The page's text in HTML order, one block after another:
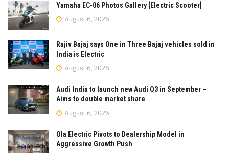
Yamaha EC-06 Photos Gallery [Electric Scooter]
August 6, 2026
Rajiv Bajaj says One in Three Bajaj vehicles sold in
India is Electric
August 6, 2026
Audi India to launch new Audi Q3 in September –
Aims to double market share
August 6, 2026
Ola Electric Pivots to Dealership Model in
Aggressive Growth Push